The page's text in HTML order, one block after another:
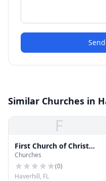
Similar Churches in
F
First Church of Christ
Scientist
Churches
(0)
Haverhill, FL